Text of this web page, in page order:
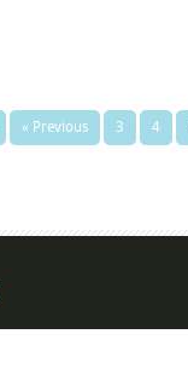
« Previous 3 4